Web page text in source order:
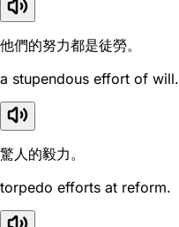
他們的努力都是徒勞。
a stupendous effort of will.
驚人的毅力。
torpedo efforts at reform.